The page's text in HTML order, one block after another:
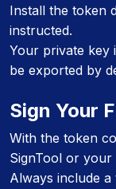
Install the token
instructed.
Your private
be exported by
Sign Your
With the token
SignTool or
Always include